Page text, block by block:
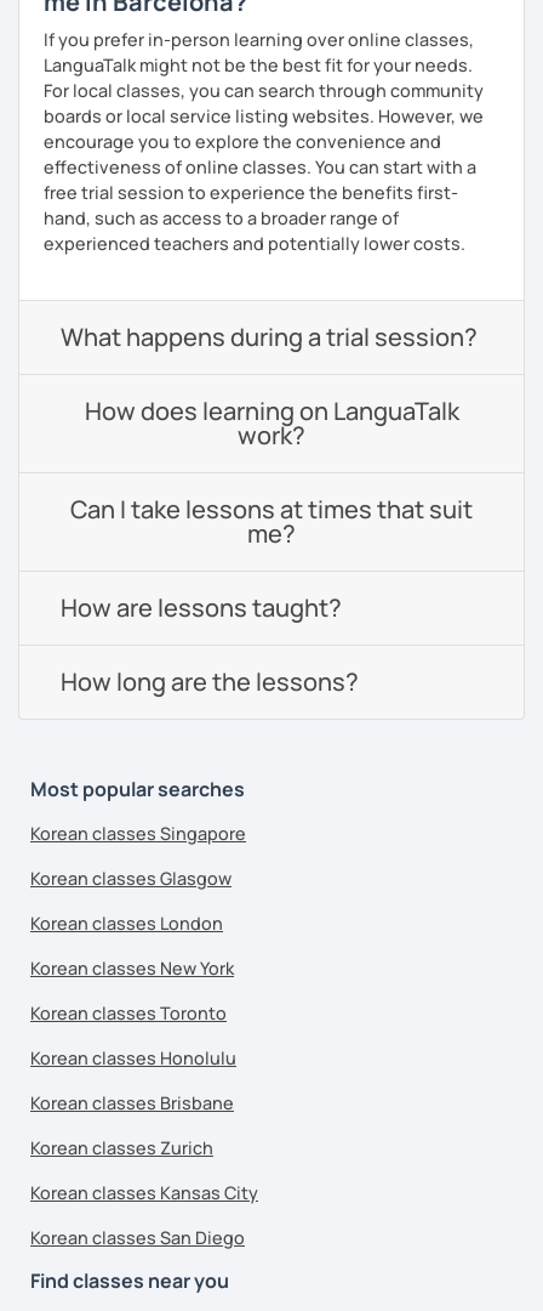
If you prefer in-person learning over online classes,
LanguaTalk might not be the best fit for your needs.
For local classes, you can search through community
boards or local service listing websites. However, we
encourage you to explore the convenience and
effectiveness of online classes. You can start with a
free trial session to experience the benefits first-
hand, such as access to a broader range of
experienced teachers and potentially lower costs.
What happens during a trial session?
How does learning on LanguaTalk
work?
Can I take lessons at times that suit
me?
How are lessons taught?
How long are the lessons?
Most popular searches
Korean classes Singapore
Korean classes Glasgow
Korean classes London
Korean classes New York
Korean classes Toronto
Korean classes Honolulu
Korean classes Brisbane
Korean classes Zurich
Korean classes Kansas City
Korean classes San Diego
Find classes near you